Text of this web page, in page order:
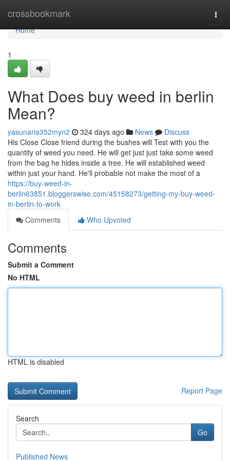
crossbookmark
Home
Home
1
What Does buy weed in berlin
Mean?
yasunaria352myn2 324 days ago News
Discuss
His Close Close friend during the bushes will Test with you the
quantity of weed you need. He will get just just take some weed
from the bag he hides inside a tree. He will established weed
within just your hand. He'll probable not make the most of a
https://buy-weed-in-
berlin63851.bloggerswise.com/45158273/getting-my-buy-weed-
in-berlin-to-work
Comments
Who Upvoted
Comments
Submit a Comment
No HTML
HTML is disabled
Report Page
Search
Go
Published News